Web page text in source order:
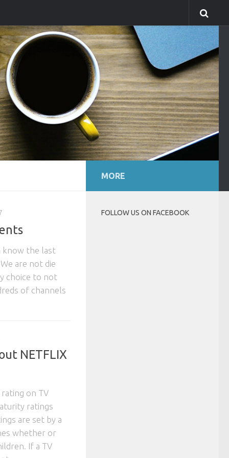
know the last
are not die
choice to not
of channels
NETFLIX
on TV
ratings
are set by a
whether or
If a TV
MORE
FOLLOW US ON FACEBOOK